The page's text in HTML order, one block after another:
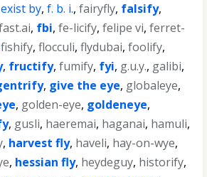
exist by,f. b. i.,fairyfly, falsify,
, fbi,fe-licify,felipe vi,ferret-
fishify,flocculi,flydubai,foolify,
, fructify,fumify, fyi, g.u.y., galibi,
, give the eye, globaleye,
, golden-eye, goldeneye,
, gusli, haeremai, haganai, hamuli,
, harvest fly, haveli, hay-on-wye,
, hessian fly, heydeguy, historify,